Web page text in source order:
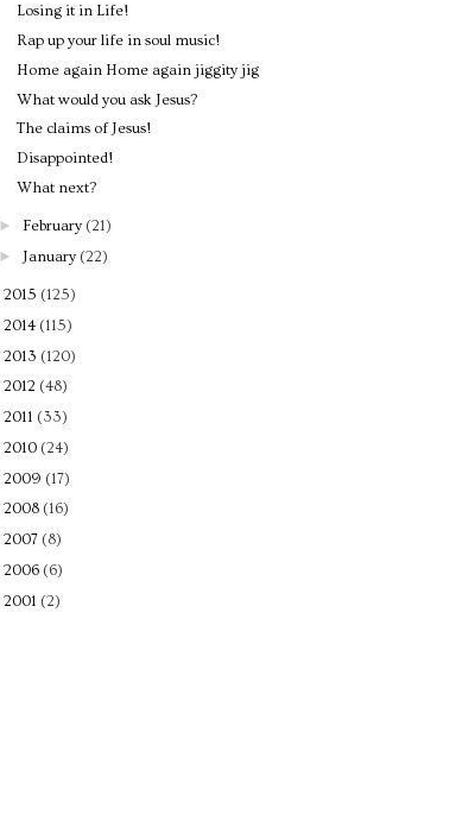
Losing it in Life!
Rap up your life in soul music!
Home again Home again jiggity jig
What would you ask Jesus?
The claims of Jesus!
Disappointed!
What next?
► February (21)
► January (22)
2015 (125)
2014 (115)
2013 (120)
2012 (48)
2011 (33)
2010 (24)
2009 (17)
2008 (16)
2007 (8)
2006 (6)
2001 (2)